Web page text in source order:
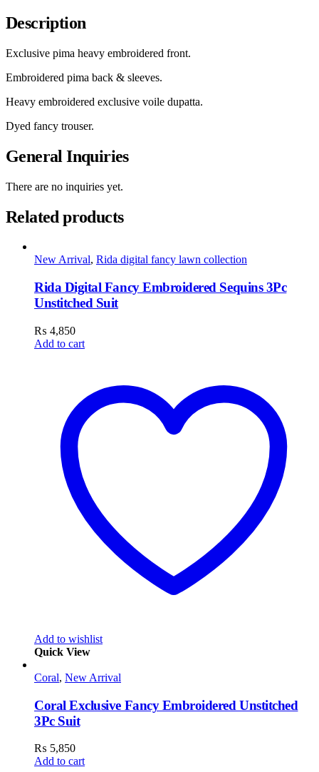
Description
Exclusive pima heavy embroidered front.
Embroidered pima back & sleeves.
Heavy embroidered exclusive voile dupatta.
Dyed fancy trouser.
General Inquiries
There are no inquiries yet.
Related products
New Arrival, Rida digital fancy lawn collection
Rida Digital Fancy Embroidered Sequins 3Pc
Unstitched Suit
₨ 4,850
Add to cart
Add to wishlist
Quick View
Coral, New Arrival
Coral Exclusive Fancy Embroidered Unstitched
3Pc Suit
₨ 5,850
Add to cart